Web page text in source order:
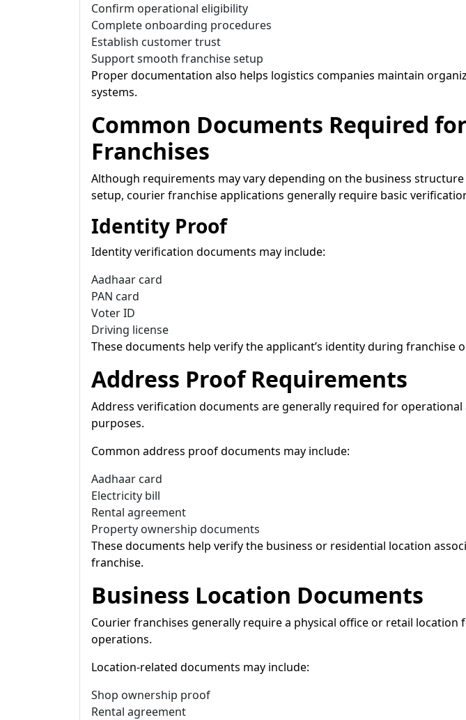
Confirm operational eligibility
Complete onboarding procedures
Establish customer trust
Support smooth franchise setup
Proper documentation also helps logistics companies maintain
systems.
Common Documents Required
Franchises
Although requirements may vary depending on the business
setup, courier franchise applications generally require basic
Identity Proof
Identity verification documents may include:
Aadhaar card
PAN card
Voter ID
Driving license
These documents help verify the applicant’s identity during franchise
Address Proof Requirements
Address verification documents are generally required for
purposes.
Common address proof documents may include:
Aadhaar card
Electricity bill
Rental agreement
Property ownership documents
These documents help verify the business or residential location
franchise.
Business Location Documents
Courier franchises generally require a physical office or retail location
operations.
Location-related documents may include:
Shop ownership proof
Rental agreement